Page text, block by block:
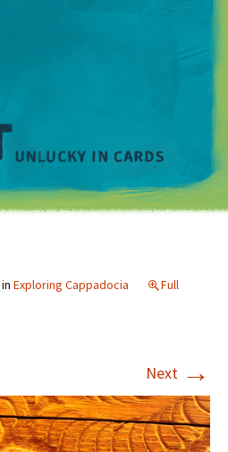
in Exploring Cappadocia
Full
Next →